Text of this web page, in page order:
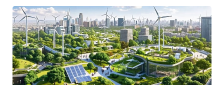
Urban
Resilience
and
Sustainability
Can
Reinvent
City
Living